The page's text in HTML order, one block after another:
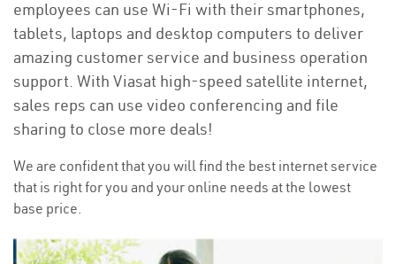
employees can use Wi-Fi with their smartphones,
tablets, laptops and desktop computers to deliver
amazing customer service and business operation
support. With Viasat high-speed satellite internet,
sales reps can use video conferencing and file
sharing to close more deals!
We are confident that you will find the best internet service
that is right for you and your online needs at the lowest
base price.